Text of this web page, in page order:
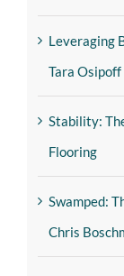
Leveraging
Tara Osipoff
Stability:
Flooring
Swamped:
Chris